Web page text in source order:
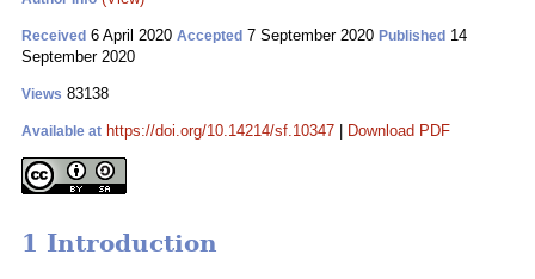
Received 6 April 2020 Accepted 7 September 2020 Published 14
September 2020
Views 83138
Available at https://doi.org/10.14214/sf.10347 Download PDF
1 Introduction